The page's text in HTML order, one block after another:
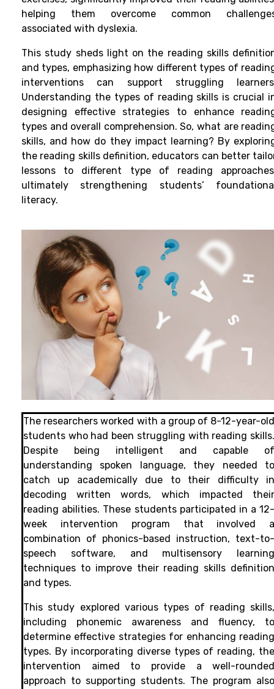
helping them overcome common
associated with dyslexia.
This study sheds light on the reading skills
and types, emphasizing how different types of
interventions can support struggling
Understanding the types of reading skills is crucial
designing effective strategies to enhance
types and overall comprehension. So, what are
skills, and how do they impact learning? By
the reading skills definition, educators can better
lessons to different type of reading
ultimately strengthening students’
literacy.
The researchers worked with a group of 8-12-year-
students who had been struggling with reading
Despite being intelligent and capable
understanding spoken language, they needed
catch up academically due to their difficulty
decoding written words, which impacted
reading abilities. These students participated in a
week intervention program that involved
combination of phonics-based instruction, text-
speech software, and multisensory
techniques to improve their reading skills
and types.
This study explored various types of reading
including phonemic awareness and fluency,
determine effective strategies for enhancing
types. By incorporating diverse types of reading,
intervention aimed to provide a well-
approach to supporting students. The program